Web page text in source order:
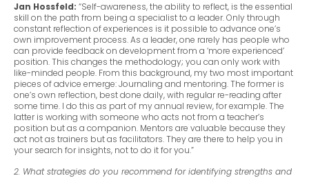
Jan Hossfeld: “Self-awareness, the ability to reflect, is the essential
skill on the path from being a specialist to a leader. Only through
constant reflection of experiences is it possible to advance one’s
own improvement process. As a leader, one rarely has people who
can provide feedback on development from a ‘more experienced’
position. This changes the methodology; you can only work with
like-minded people. From this background, my two most important
pieces of advice emerge: Journaling and mentoring. The former is
one’s own reflection, best done daily, with regular re-reading after
some time. I do this as part of my annual review, for example. The
latter is working with someone who acts not from a teacher’s
position but as a companion. Mentors are valuable because they
act not as trainers but as facilitators. They are there to help you in
your search for insights, not to do it for you.”
2. What strategies do you recommend for identifying strengths and